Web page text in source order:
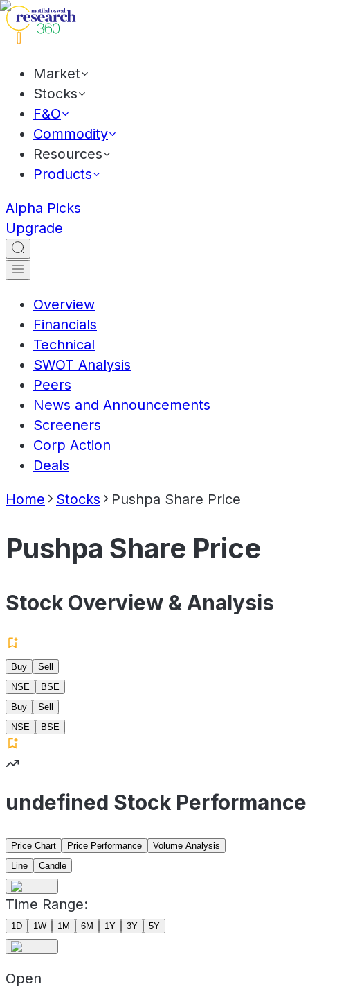
Market
Stocks
F&O
Commodity
Resources
Products
Alpha Picks
Upgrade
Overview
Financials
Technical
SWOT Analysis
Peers
News and Announcements
Screeners
Corp Action
Deals
Home Stocks Pushpa Share Price
Pushpa Share Price
Stock Overview & Analysis
Buy
Sell
NSE
BSE
Buy
Sell
NSE
BSE
undefined Stock Performance
Price Chart Price Performance
Volume Analysis
Line
Candle
Time Range:
1D 1W 1M 6M 1Y 3Y 5Y
Open